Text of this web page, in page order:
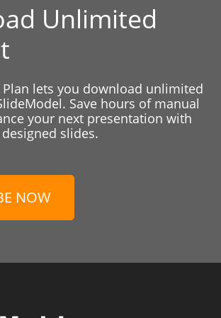
Unlimited
lets you download unlimited
Save hours of manual
your next presentation with
slides.
NOW